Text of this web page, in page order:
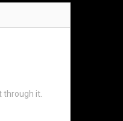
through it.